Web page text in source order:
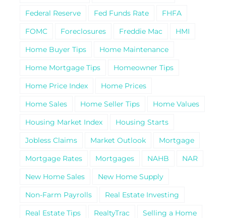
Federal Reserve
Fed Funds Rate
FHFA
FOMC
Foreclosures Freddie Mac
HMI
Home Buyer Tips
Home Maintenance
Home Mortgage Tips
Homeowner Tips
Home Price Index
Home Prices
Home Sales
Home Seller Tips
Home Values
Housing Market Index
Housing Starts
Jobless Claims
Market Outlook
Mortgage
Mortgage Rates
Mortgages NAHB
NAR
New Home Sales
New Home Supply
Non-Farm Payrolls
Real Estate Investing
Real Estate Tips
RealtyTrac
Selling a Home